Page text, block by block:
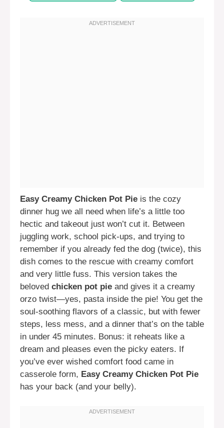
Easy Creamy Chicken Pot Pie is the cozy
dinner hug we all need when life’s a little too
hectic and takeout just won’t cut it. Between
juggling work, school pick-ups, and trying to
remember if you already fed the dog (twice), this
dish comes to the rescue with creamy comfort
and very little fuss. This version takes the
beloved chicken pot pie and gives it a creamy
orzo twist—yes, pasta inside the pie! You get the
soul-soothing flavors of a classic, but with fewer
steps, less mess, and a dinner that’s on the table
in under 45 minutes. Bonus: it reheats like a
dream and pleases even the picky eaters. If
you’ve ever wished comfort food came in
casserole form, Easy Creamy Chicken Pot Pie
has your back (and your belly).